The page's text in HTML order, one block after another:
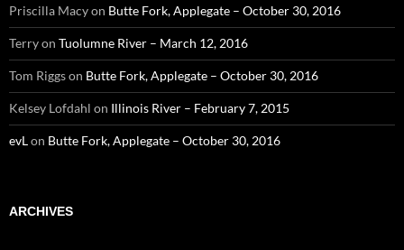
Priscilla Macyon Butte Fork, Applegate – October 30, 2016
Terryon Tuolumne River – March 12, 2016
Tom Riggson Butte Fork, Applegate – October 30, 2016
Kelsey Lofdahl on Illinois River – February 7, 2015
evLon Butte Fork, Applegate – October 30, 2016
ARCHIVES